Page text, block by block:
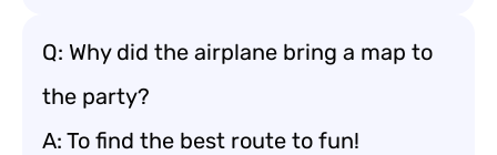
Q: Why did the airplane bring a map to
the party?
A: To find the best route to fun!